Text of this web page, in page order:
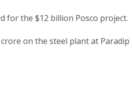
for the $12 billion Posco project.
crore on the steel plant at Paradip